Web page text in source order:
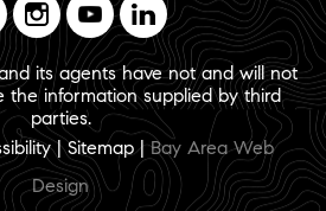
its agents have not and will not
the information supplied by third
parties.
|Sitemap|Bay Area Web
Design